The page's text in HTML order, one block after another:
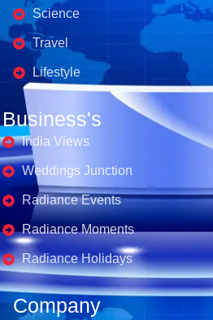
Science
Travel
Lifestyle
Business's
India Views
Weddings Junction
Radiance Events
Radiance Moments
Radiance Holidays
Company